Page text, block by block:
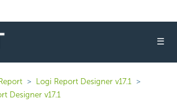
☰
Logi Report Designer v17.1
Designer v17.1